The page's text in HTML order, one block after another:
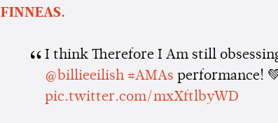
FINNEAS.
I think Therefore I Am still
@billieeilish #AMAs performance!
pic.twitter.com/mxXftlbyWD